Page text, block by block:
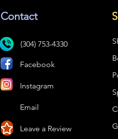
Contact
(304) 753-4330
Facebook
Instagram
Email
Leave a Review